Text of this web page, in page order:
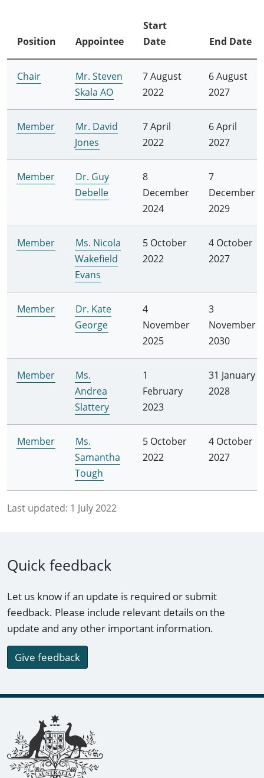
Position Appointee
Start
Date
End Date
Chair
Mr. Steven
Skala AO
7 August
2022
6 August
2027
Member
Mr. David
Jones
7 April
2022
6 April
2027
Member
Dr. Guy
Debelle
8
December
2024
7
December
2029
Member
Ms. Nicola
Wakefield
Evans
5 October
2022
4 October
2027
Member
Dr. Kate
George
4
November
2025
3
November
2030
Member
Ms.
Andrea
Slattery
1
February
2023
31 January
2028
Member
Ms.
Samantha
Tough
5 October
2022
4 October
2027
Last updated: 1 July 2022
Quick feedback
Let us know if an update is required or submit
feedback. Please include relevant details on the
update and any other important information.
Give feedback
Footer links